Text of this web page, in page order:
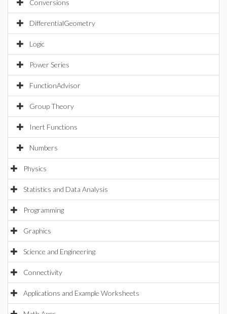
Conversions
DifferentialGeometry
Logic
Power Series
FunctionAdvisor
Group Theory
Inert Functions
Numbers
Physics
Statistics and Data Analysis
Programming
Graphics
Science and Engineering
Connectivity
Applications and Example Worksheets